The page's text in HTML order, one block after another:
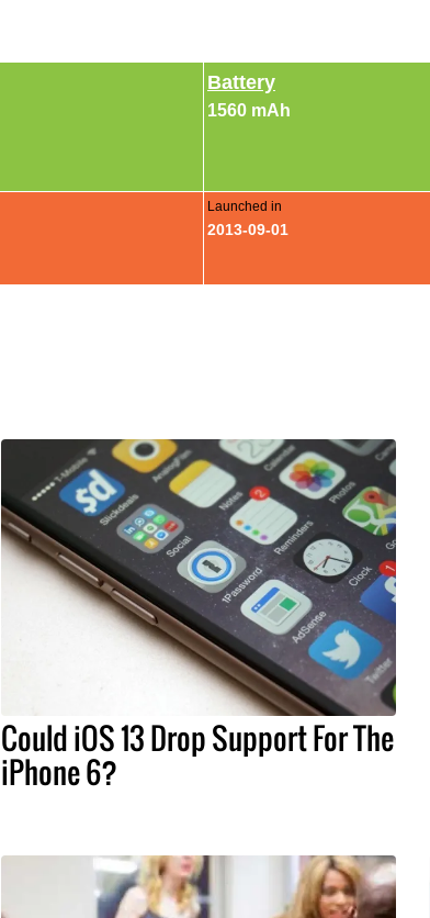
Battery
1560 mAh
Launched in
2013-09-01
Could iOS 13 Drop Support For The
iPhone 6?